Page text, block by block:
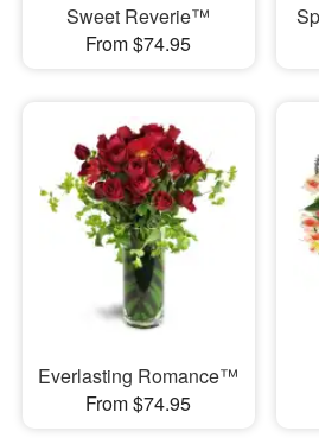
Sweet Reverie™
From $74.95
Everlasting Romance™
From $74.95